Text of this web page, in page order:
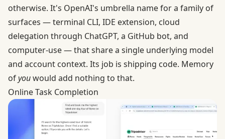
otherwise. It's OpenAI's umbrella name for a family of
surfaces — terminal CLI, IDE extension, cloud
delegation through ChatGPT, a GitHub bot, and
computer-use — that share a single underlying model
and account context. Its job is shipping code. Memory
ofyouwould add nothing to that.
Online Task Completion